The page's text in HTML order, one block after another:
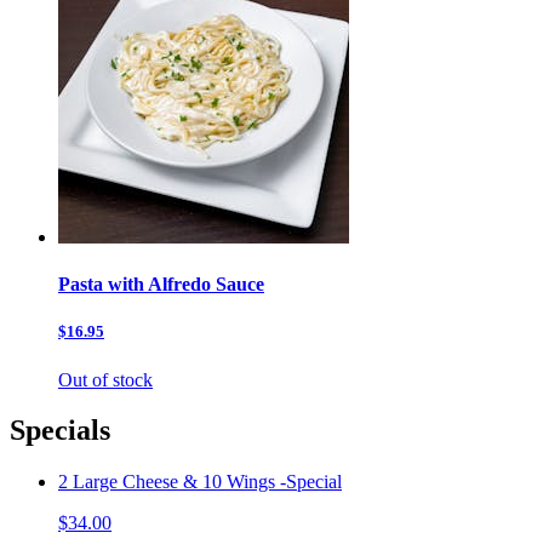
Pasta with Alfredo Sauce
$16.95
Out of stock
Specials
2 Large Cheese & 10 Wings -Special
$34.00